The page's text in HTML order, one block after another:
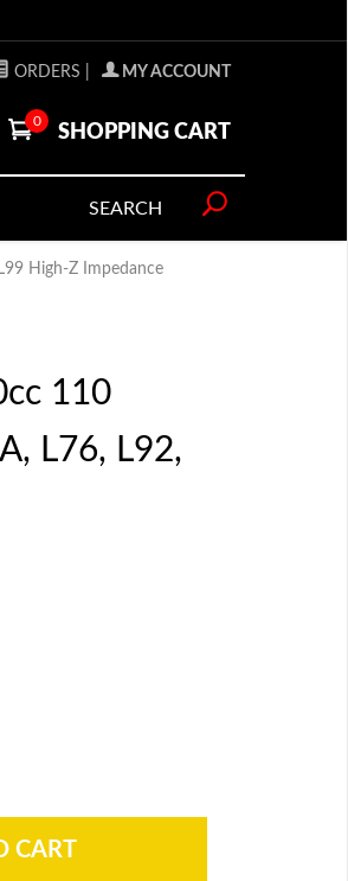
ORDERS MY ACCOUNT
0
SHOPPING CART
SEARCH
High-Z Impedance
110
L76, L92,